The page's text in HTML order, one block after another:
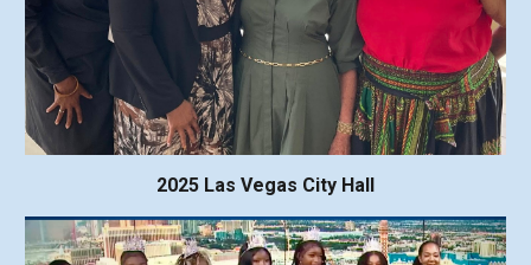
2025 Las Vegas City Hall